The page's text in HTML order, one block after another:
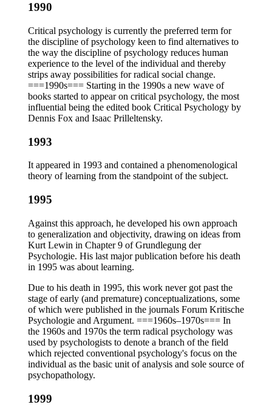
1990
Critical psychology is currently the preferred term for
the discipline of psychology keen to find alternatives to
the way the discipline of psychology reduces human
experience to the level of the individual and thereby
strips away possibilities for radical social change.
===1990s=== Starting in the 1990s a new wave of
books started to appear on critical psychology, the most
influential being the edited book Critical Psychology by
Dennis Fox and Isaac Prilleltensky.
1993
It appeared in 1993 and contained a phenomenological
theory of learning from the standpoint of the subject.
1995
Against this approach, he developed his own approach
to generalization and objectivity, drawing on ideas from
Kurt Lewin in Chapter 9 of Grundlegung der
Psychologie. His last major publication before his death
in 1995 was about learning.
Due to his death in 1995, this work never got past the
stage of early (and premature) conceptualizations, some
of which were published in the journals Forum Kritische
Psychologie and Argument. ===1960s–1970s=== In
the 1960s and 1970s the term radical psychology was
used by psychologists to denote a branch of the field
which rejected conventional psychology's focus on the
individual as the basic unit of analysis and sole source of
psychopathology.
1999